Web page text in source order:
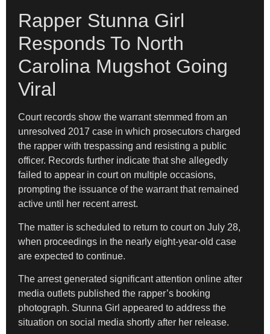
Rapper Stunna Girl
Responds To North
Carolina Mugshot Going
Viral
Court records show the warrant stemmed from an
unresolved 2017 case in which prosecutors charged
the rapper with trespassing and resisting a public
officer. Records further indicate that she allegedly
failed to appear in court on multiple occasions,
prompting the issuance of the warrant that remained
active until her recent arrest.
The matter is scheduled to return to court on July 28,
when proceedings in the nearly eight-year-old case
are expected to continue.
The arrest generated significant attention online after
media outlets published the rapper’s booking
photograph. Stunna Girl appeared to address the
situation on social media shortly after her release.